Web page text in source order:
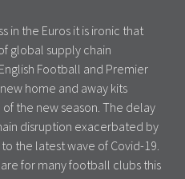
in the Euros it is ironic that
global supply chain
Football and Premier
home and away kits
the new season. The delay
disruption exacerbated by
the latest wave of Covid-19.
for many football clubs this